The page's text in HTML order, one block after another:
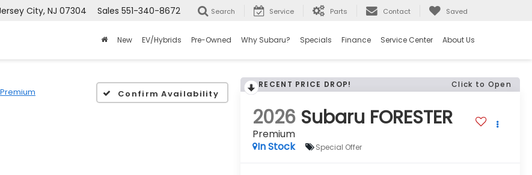
City, NJ 07304 Sales 551-340-8672 Search Service Parts Contact Saved
New EV/Hybrids Pre-Owned Why Subaru? Specials Finance Service Center About Us
Premium Confirm Availability
RECENT PRICE DROP! Click to Open
2026 Subaru FORESTER
Premium
In Stock
Special Offer